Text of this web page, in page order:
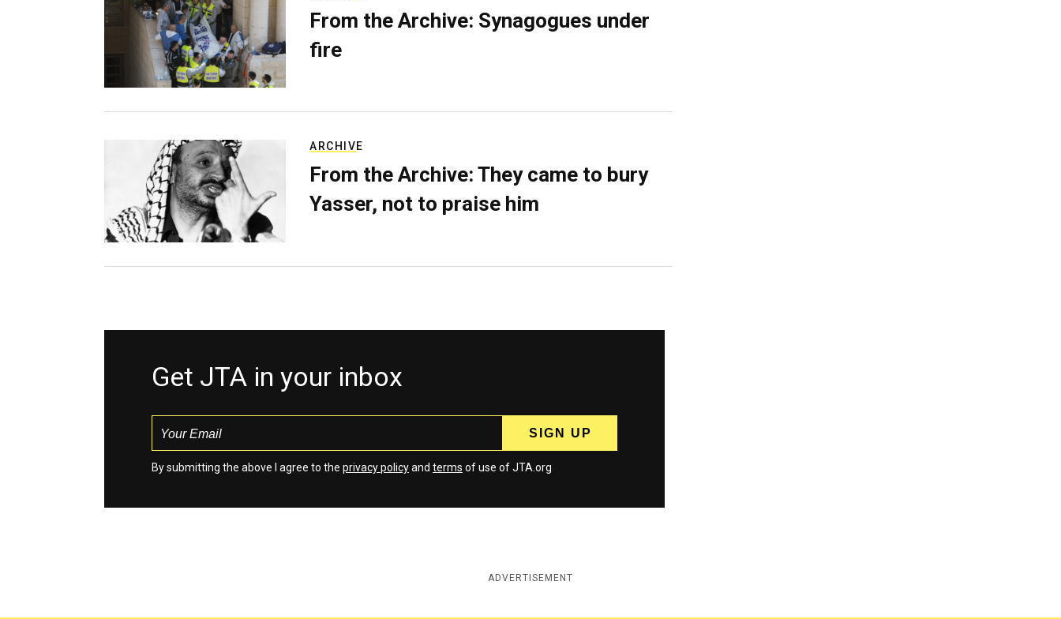
From the Archive: Synagogues under
fire
ARCHIVE
From the Archive: They came to bury
Yasser, not to praise him
Get JTA in your inbox
By submitting the above I agree to the privacy policyand terms of use of JTA.org
ADVERTISEMENT